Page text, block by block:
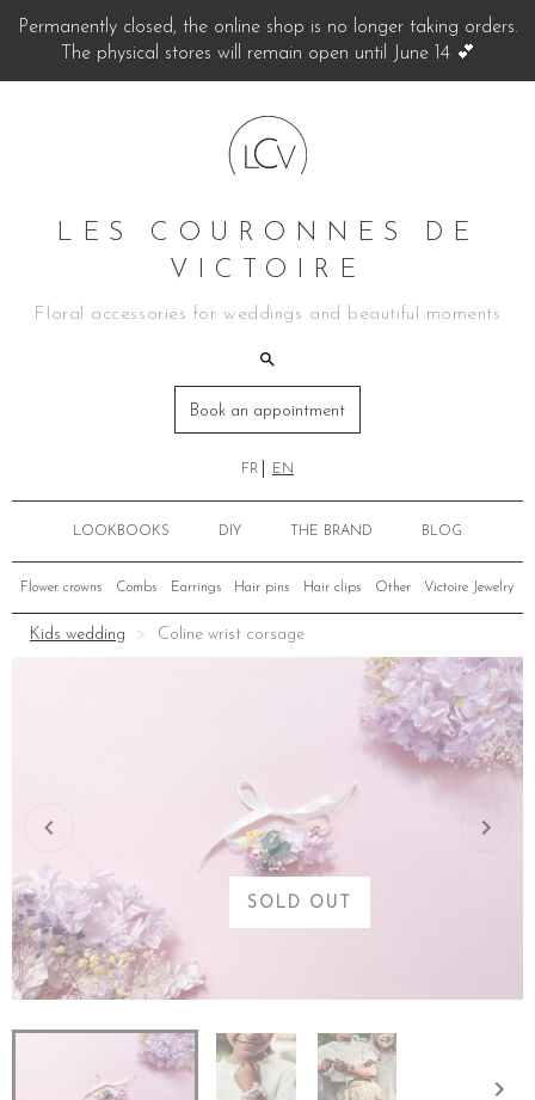
Permanently closed, the online shop is no longer taking orders.
The physical stores will remain open until June 14 💕
LES COURONNES DE
VICTOIRE
Floral accessories for weddings and beautiful moments
Book an appointment
FR EN
LOOKBOOKS DIY THE BRAND BLOG
Flower crowns Combs Earrings Hair pins Hair clips Other Victoire Jewelry
Kids wedding Coline wrist corsage
SOLD OUT